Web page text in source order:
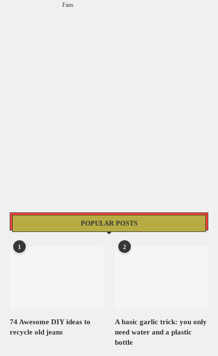
Fans
POPULAR POSTS
1
74 Awesome DIY ideas to
recycle old jeans
2
A basic garlic trick: you only
need water and a plastic
bottle